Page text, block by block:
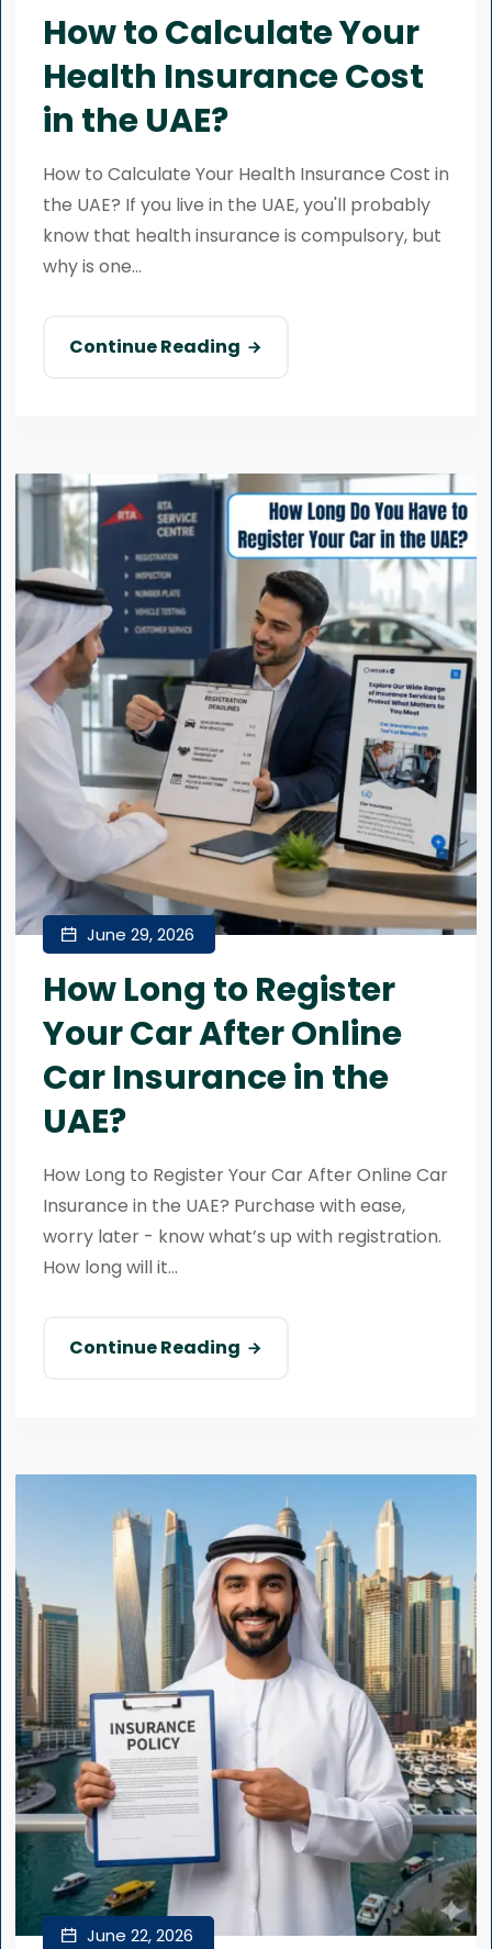
How to Calculate Your
Health Insurance Cost
in the UAE?
How to Calculate Your Health Insurance Cost in
the UAE? If you live in the UAE, you'll probably
know that health insurance is compulsory, but
why is one...
Continue Reading
June 29, 2026
How Long to Register
Your Car After Online
Car Insurance in the
UAE?
How Long to Register Your Car After Online Car
Insurance in the UAE? Purchase with ease,
worry later - know what’s up with registration.
How long will it...
Continue Reading
June 22, 2026